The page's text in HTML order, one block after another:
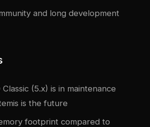
and long development
(5.x) is in maintenance
is the future
footprint compared to